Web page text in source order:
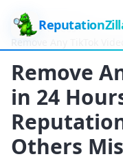
Home
Videos
Remove
in 24
Others